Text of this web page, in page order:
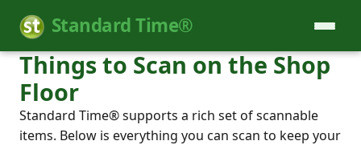
Standard Time®
Things to Scan on the Shop
Floor
Standard Time® supports a rich set of scannable
items. Below is everything you can scan to keep your